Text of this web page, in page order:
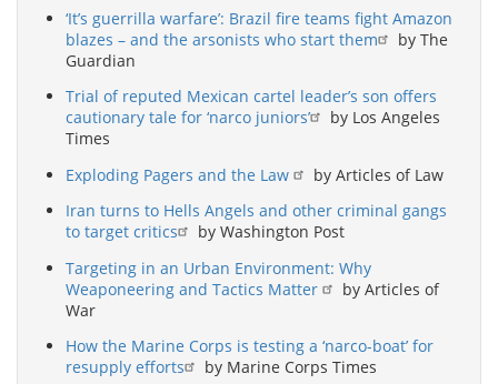
‘It’s guerrilla warfare’: Brazil fire teams fight Amazon
blazes – and the arsonists who start them
by The
Guardian
Trial of reputed Mexican cartel leader’s son offers
cautionary tale for ‘narco juniors’
by Los Angeles
Times
Exploding Pagers and the Law
by Articles of Law
Iran turns to Hells Angels and other criminal gangs
to target critics
by Washington Post
Targeting in an Urban Environment: Why
Weaponeering and Tactics Matter
by Articles of
War
How the Marine Corps is testing a ‘narco-boat’ for
resupply efforts
by Marine Corps Times